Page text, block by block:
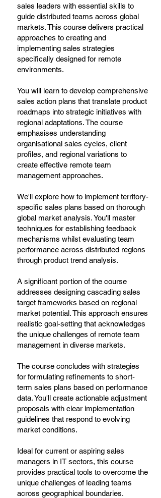
sales leaders with essential skills to
guide distributed teams across global
markets. This course delivers practical
approaches to creating and
implementing sales strategies
specifically designed for remote
environments.
You will learn to develop comprehensive
sales action plans that translate product
roadmaps into strategic initiatives with
regional adaptations. The course
emphasises understanding
organisational sales cycles, client
profiles, and regional variations to
create effective remote team
management approaches.
We'll explore how to implement territory-
specific sales plans based on thorough
global market analysis. You'll master
techniques for establishing feedback
mechanisms whilst evaluating team
performance across distributed regions
through product trend analysis.
A significant portion of the course
addresses designing cascading sales
target frameworks based on regional
market potential. This approach ensures
realistic goal-setting that acknowledges
the unique challenges of remote team
management in diverse markets.
The course concludes with strategies
for formulating refinements to short-
term sales plans based on performance
data. You'll create actionable adjustment
proposals with clear implementation
guidelines that respond to evolving
market conditions.
Ideal for current or aspiring sales
managers in IT sectors, this course
provides practical tools to overcome the
unique challenges of leading teams
across geographical boundaries.